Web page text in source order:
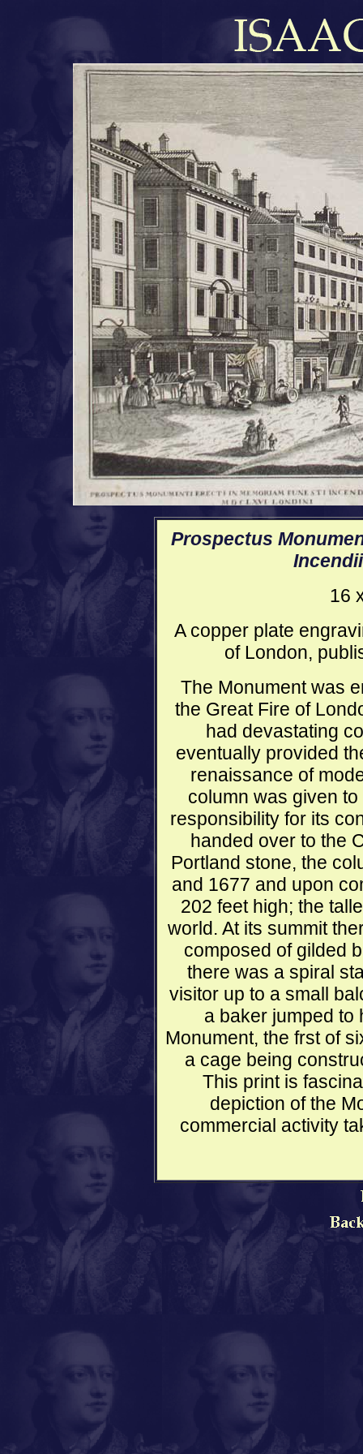
Prospectus
16
A copper plate
of London,
The Monument was
the Great Fire of
had devastating
eventually provided
renaissance of
column was given
responsibility for its
handed over to the
Portland stone, the
and 1677 and upon
202 feet high; the
world. At its summit
composed of gilded
there was a spiral
visitor up to a small
a baker jumped to
Monument, the frst of
a cage being
This print is
depiction of the
commercial activity